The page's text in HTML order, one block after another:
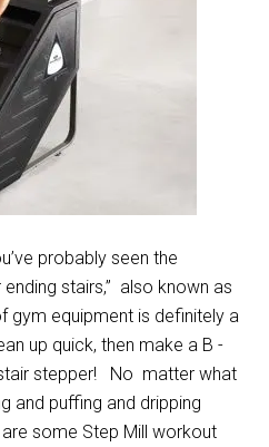
probably seen the
stairs,” also known as
gym equipment is definitely a
up quick, then make a B -
stepper! No matter what
and puffing and dripping
some Step Mill workout